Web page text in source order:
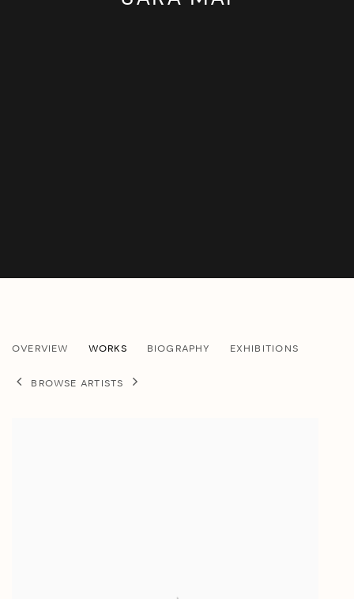
SARA MAI B. 1987
OVERVIEW WORKS BIOGRAPHY EXHIBITIONS
BROWSE ARTISTS